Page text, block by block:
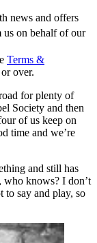
news and offers
us on behalf of our
Terms &
over.
for plenty of
Society and then
of us keep on
time and we’re
and still has
who knows? I don’t
to say and play, so